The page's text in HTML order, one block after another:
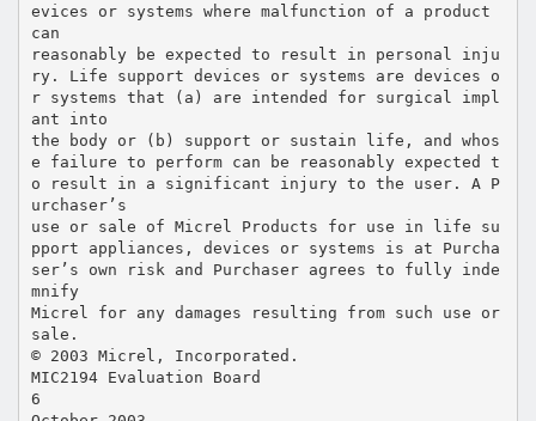
evices or systems where malfunction of a product
can
reasonably be expected to result in personal inju
ry. Life support devices or systems are devices o
r systems that (a) are intended for surgical impl
ant into
the body or (b) support or sustain life, and whos
e failure to perform can be reasonably expected t
o result in a significant injury to the user. A P
urchaser’s
use or sale of Micrel Products for use in life su
pport appliances, devices or systems is at Purcha
ser’s own risk and Purchaser agrees to fully inde
mnify
Micrel for any damages resulting from such use or
sale.
© 2003 Micrel, Incorporated.
MIC2194 Evaluation Board
6